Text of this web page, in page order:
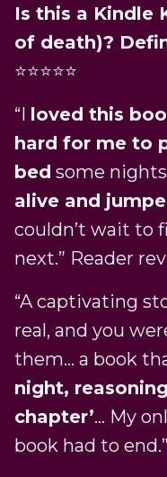
Is this a Kindle
of death)?
⭐️⭐️⭐️⭐️⭐️
“I loved this
hard for me to
bed some
alive and
couldn’t wait to
next.” Reader
“A captivating
real, and you
them… a book
night,
chapter’… My
book had to end.”